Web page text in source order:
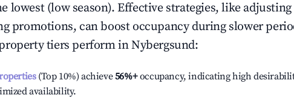
lowest (low season). Effective strategies, like
promotions, can boost occupancy during slower
tiers perform inNybergsund:
(Top 10%) achieve56%+occupancy, indicating high
availability.